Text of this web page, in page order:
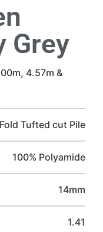
Grey
4.57m &
Tufted cut Pile
100% Polyamide
14mm
1.41